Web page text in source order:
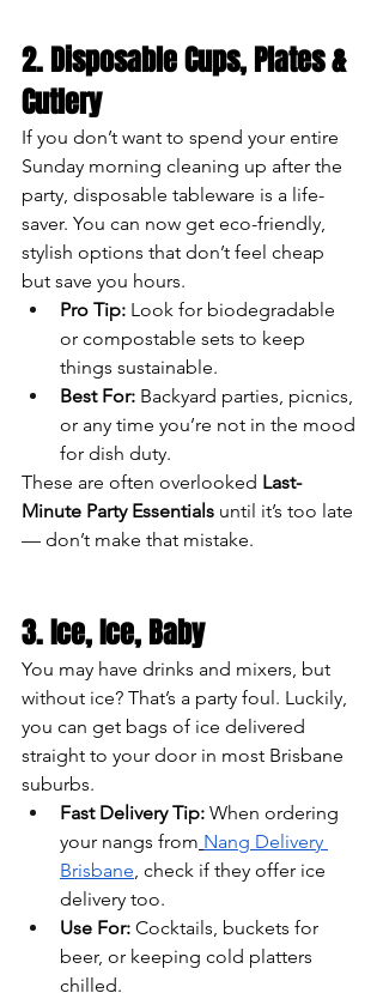
2. Disposable Cups, Plates &
Cutlery
If you don’t want to spend your entire
Sunday morning cleaning up after the
party, disposable tableware is a life-
saver. You can now get eco-friendly,
stylish options that don’t feel cheap
but save you hours.
Pro Tip: Look for biodegradable
or compostable sets to keep
things sustainable.
Best For: Backyard parties, picnics,
or any time you’re not in the mood
for dish duty.
These are often overlooked Last-
Minute Party Essentials until it’s too late
— don’t make that mistake.
3. Ice, Ice, Baby
You may have drinks and mixers, but
without ice? That’s a party foul. Luckily,
you can get bags of ice delivered
straight to your door in most Brisbane
suburbs.
Fast Delivery Tip: When ordering
your nangs from Nang Delivery
Brisbane, check if they offer ice
delivery too.
Use For: Cocktails, buckets for
beer, or keeping cold platters
chilled.